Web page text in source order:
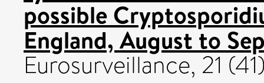
possible
England, August to
Eurosurveillance, 21